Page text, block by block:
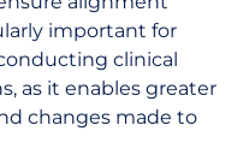
important for
clinical
as it enables greater
changes made to